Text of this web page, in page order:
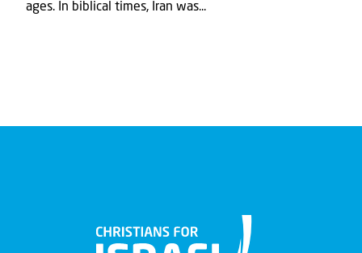
ages. In biblical times, Iran was...